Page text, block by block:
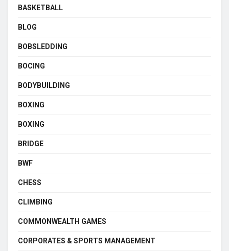
BASKETBALL
BLOG
BOBSLEDDING
BOCING
BODYBUILDING
BOXING
BOXING
BRIDGE
BWF
CHESS
CLIMBING
COMMONWEALTH GAMES
CORPORATES & SPORTS MANAGEMENT